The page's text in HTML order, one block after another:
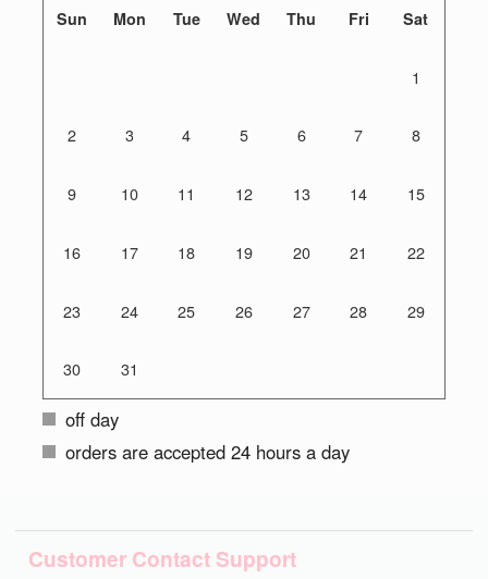
Sun Mon Tue Wed Thu Fri Sat
1
2 3 4 5 6 7 8
9 10 11 12 13 14 15
16 17 18 19 20 21 22
23 24 25 26 27 28 29
30 31
off day
orders are accepted 24 hours a day
Customer Contact Support